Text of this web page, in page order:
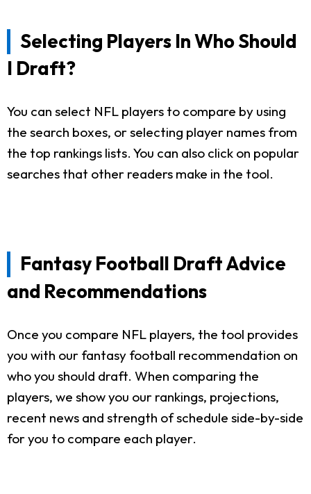
Selecting Players In Who Should
I Draft?
You can select NFL players to compare by using
the search boxes, or selecting player names from
the top rankings lists. You can also click on popular
searches that other readers make in the tool.
Fantasy Football Draft Advice
and Recommendations
Once you compare NFL players, the tool provides
you with our fantasy football recommendation on
who you should draft. When comparing the
players, we show you our rankings, projections,
recent news and strength of schedule side-by-side
for you to compare each player.